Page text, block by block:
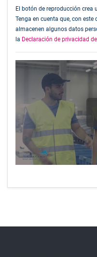
El botón de reproducción crea
Tenga en cuenta que, con
almacenen algunos datos
la Declaración de privacidad